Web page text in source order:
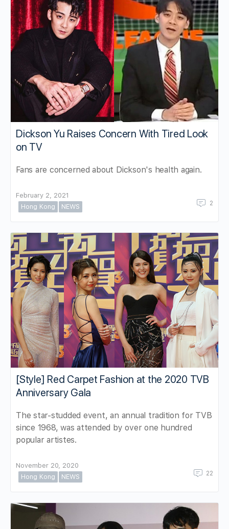
Dickson Yu Raises Concern With Tired Look
on TV
Fans are concerned about Dickson's health again.
February 2, 2021
Hong Kong
NEWS 2
[Style] Red Carpet Fashion at the 2020 TVB
Anniversary Gala
The star-studded event, an annual tradition for TVB
since 1968, was attended by over one hundred
popular artistes.
November 20, 2020
Hong Kong
NEWS 22